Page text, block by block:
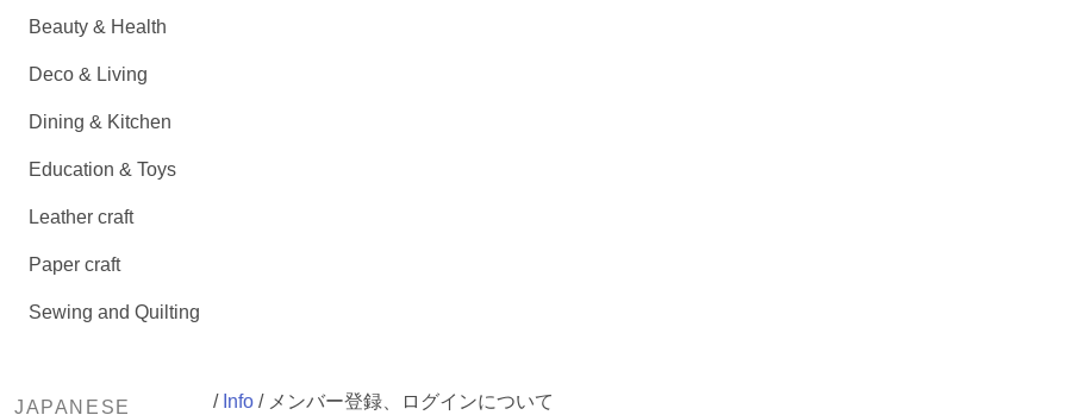
Beauty & Health
Deco & Living
Dining & Kitchen
Education & Toys
Leather craft
Paper craft
Sewing and Quilting
JAPANESE
/ Info/ メンバー登録、ログインについて